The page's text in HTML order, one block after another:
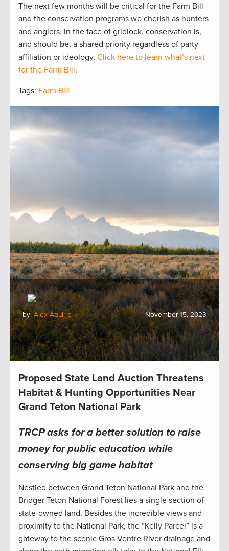
The next few months will be critical for the Farm Bill
and the conservation programs we cherish as hunters
and anglers. In the face of gridlock, conservation is,
and should be, a shared priority regardless of party
affiliation or ideology. Click here to learn what’s next
for the Farm Bill.
Tags: Farm Bill
by:Alex Aguirre November 15, 2023
Proposed State Land Auction Threatens
Habitat & Hunting Opportunities Near
Grand Teton National Park
TRCP asks for a better solution to raise
money for public education while
conserving big game habitat
Nestled between Grand Teton National Park and the
Bridger Teton National Forest lies a single section of
state-owned land. Besides the incredible views and
proximity to the National Park, the “Kelly Parcel” is a
gateway to the scenic Gros Ventre River drainage and